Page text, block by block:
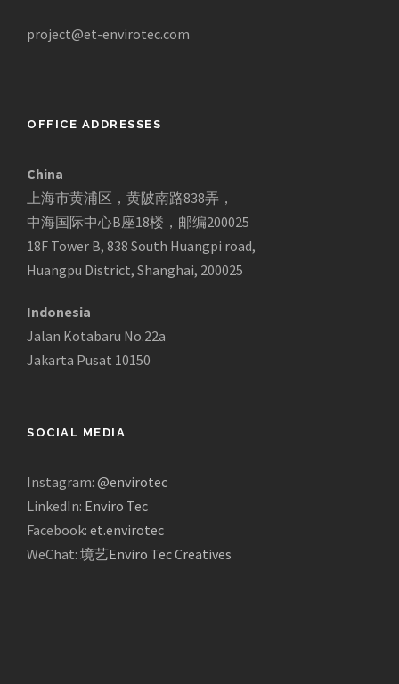
project@et-envirotec.com
OFFICE ADDRESSES
China
上海市黄浦区，黄陂南路838弄，
中海国际中心B座18楼，邮编200025
18F Tower B, 838 South Huangpi road,
Huangpu District, Shanghai, 200025
Indonesia
Jalan Kotabaru No.22a
Jakarta Pusat 10150
SOCIAL MEDIA
Instagram: @envirotec
LinkedIn: Enviro Tec
Facebook: et.envirotec
WeChat: 境艺Enviro Tec Creatives